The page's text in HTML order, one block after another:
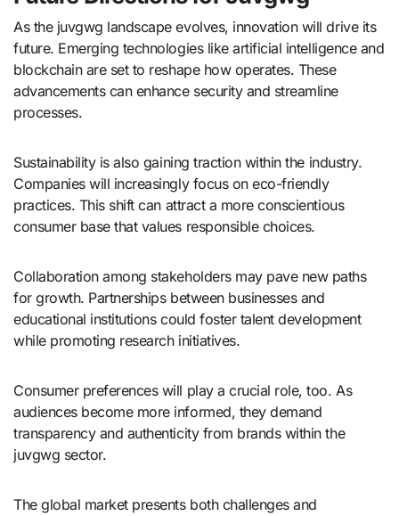
As the juvgwg landscape evolves, innovation will drive its
future. Emerging technologies like artificial intelligence and
blockchain are set to reshape how operates. These
advancements can enhance security and streamline
processes.
Sustainability is also gaining traction within the industry.
Companies will increasingly focus on eco-friendly
practices. This shift can attract a more conscientious
consumer base that values responsible choices.
Collaboration among stakeholders may pave new paths
for growth. Partnerships between businesses and
educational institutions could foster talent development
while promoting research initiatives.
Consumer preferences will play a crucial role, too. As
audiences become more informed, they demand
transparency and authenticity from brands within the
juvgwg sector.
The global market presents both challenges and